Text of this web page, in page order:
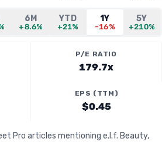
6M
+8.6%
YTD
+21%
1Y
-16%
5Y
+210%
P/E RATIO
179.7x
EPS (TTM)
$0.45
Pro articles mentioning e.l.f. Beauty,